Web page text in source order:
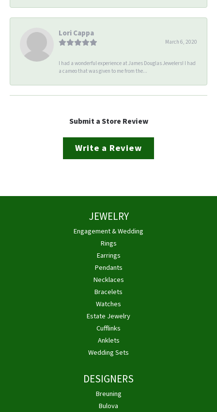
Lori Cappa
March 6, 2020
I had a wonderful experience at James Douglas Jewelers! I had
a cameo that was given to me from the...
Submit a Store Review
Write a Review
JEWELRY
Engagement & Wedding
Rings
Earrings
Pendants
Necklaces
Bracelets
Watches
Estate Jewelry
Cufflinks
Anklets
Wedding Sets
DESIGNERS
Breuning
Bulova